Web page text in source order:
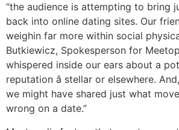
“the audience is attempting to bring
back into online dating sites. Our
weighin far more within social
Butkiewicz, Spokesperson for
whispered inside our ears about a
reputation â stellar or elsewhere.
we might have shared just what
wrong on a date.”